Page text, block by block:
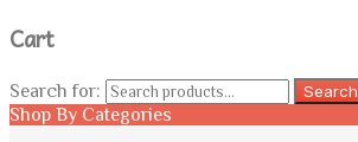
Cart
Search for: Search
Shop By Categories